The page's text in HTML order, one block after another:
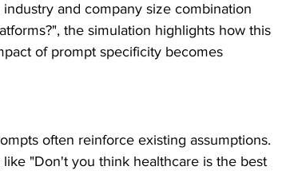
and company size combination
the simulation highlights how this
of prompt specificity becomes
often reinforce existing assumptions.
"Don't you think healthcare is the best